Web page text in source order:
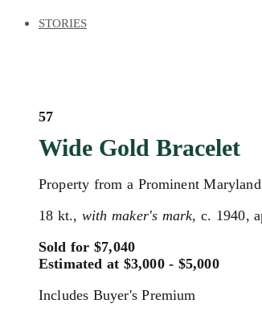
STORIES
57
Wide Gold Bracelet
Property from a Prominent
18 kt., with maker's mark, c. 1940,
Sold for $7,040
Estimated at $3,000 - $5,000
Includes Buyer's Premium